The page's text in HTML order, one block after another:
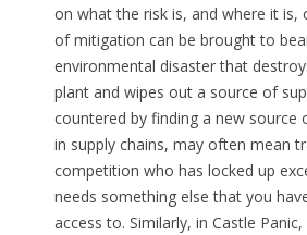
on what the risk is, and where it is,
of mitigation can be brought to
environmental disaster that
plant and wipes out a source of
countered by finding a new source
in supply chains, may often mean
competition who has locked up
needs something else that you
access to. Similarly, in Castle